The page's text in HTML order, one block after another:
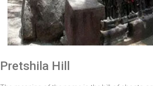
Pretshila Hill